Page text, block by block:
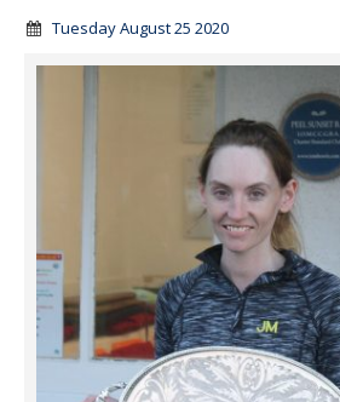
Tuesday August 25 2020